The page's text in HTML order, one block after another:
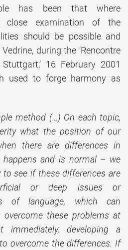
has been that where
close examination of the
should be possible and
during the ‘Rencontre
16 February 2001
used to forge harmony as
method (…) On each topic,
what the position of our
there are differences in
and is normal – we
to see if these differences are
or deep issues or
of language, which can
these problems at
developing a
overcome the differences. If